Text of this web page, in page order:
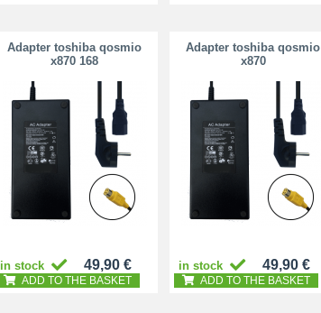
Adapter toshiba qosmio
x870 168
in stock 49,90 €
ADD TO THE BASKET
Adapter toshiba qosmio
x870
in stock 49,90 €
ADD TO THE BASKET